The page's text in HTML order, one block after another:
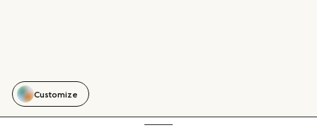
Customize